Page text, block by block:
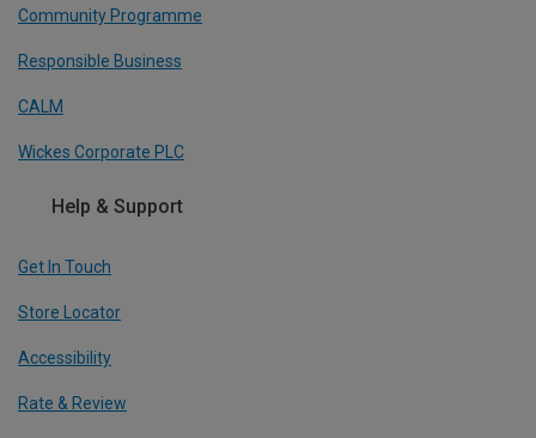
Community Programme
Responsible Business
CALM
Wickes Corporate PLC
Help & Support
Get In Touch
Store Locator
Accessibility
Rate & Review